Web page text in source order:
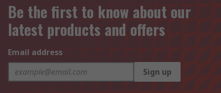
Be the first to know about our
latest products and offers
Email address
Sign up